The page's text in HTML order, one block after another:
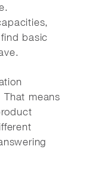
basic
means